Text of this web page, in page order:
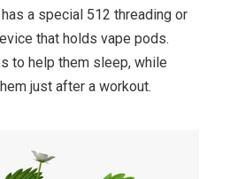
a special 512 threading or
that holds vape pods.
to help them sleep, while
just after a workout.